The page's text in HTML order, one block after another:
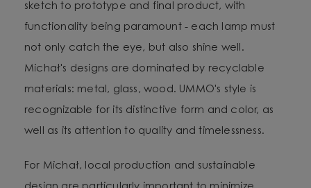
sketch to prototype and final product, with
functionality being paramount - each lamp must
not only catch the eye, but also shine well.
Michał's designs are dominated by recyclable
materials: metal, glass, wood. UMMO's style is
recognizable for its distinctive form and color, as
well as its attention to quality and timelessness.
For Michał, local production and sustainable